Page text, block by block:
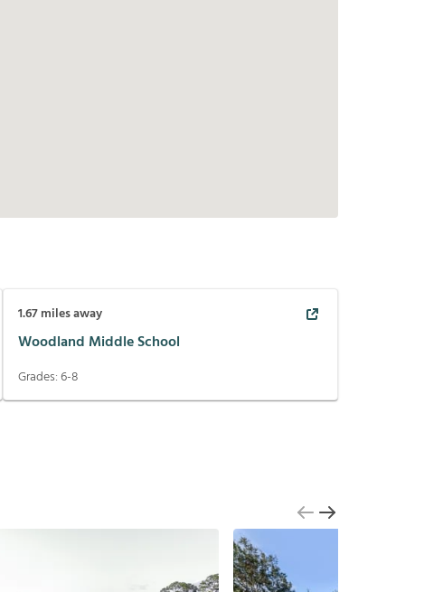
1.67miles away
Woodland Middle School
Grades:6-8